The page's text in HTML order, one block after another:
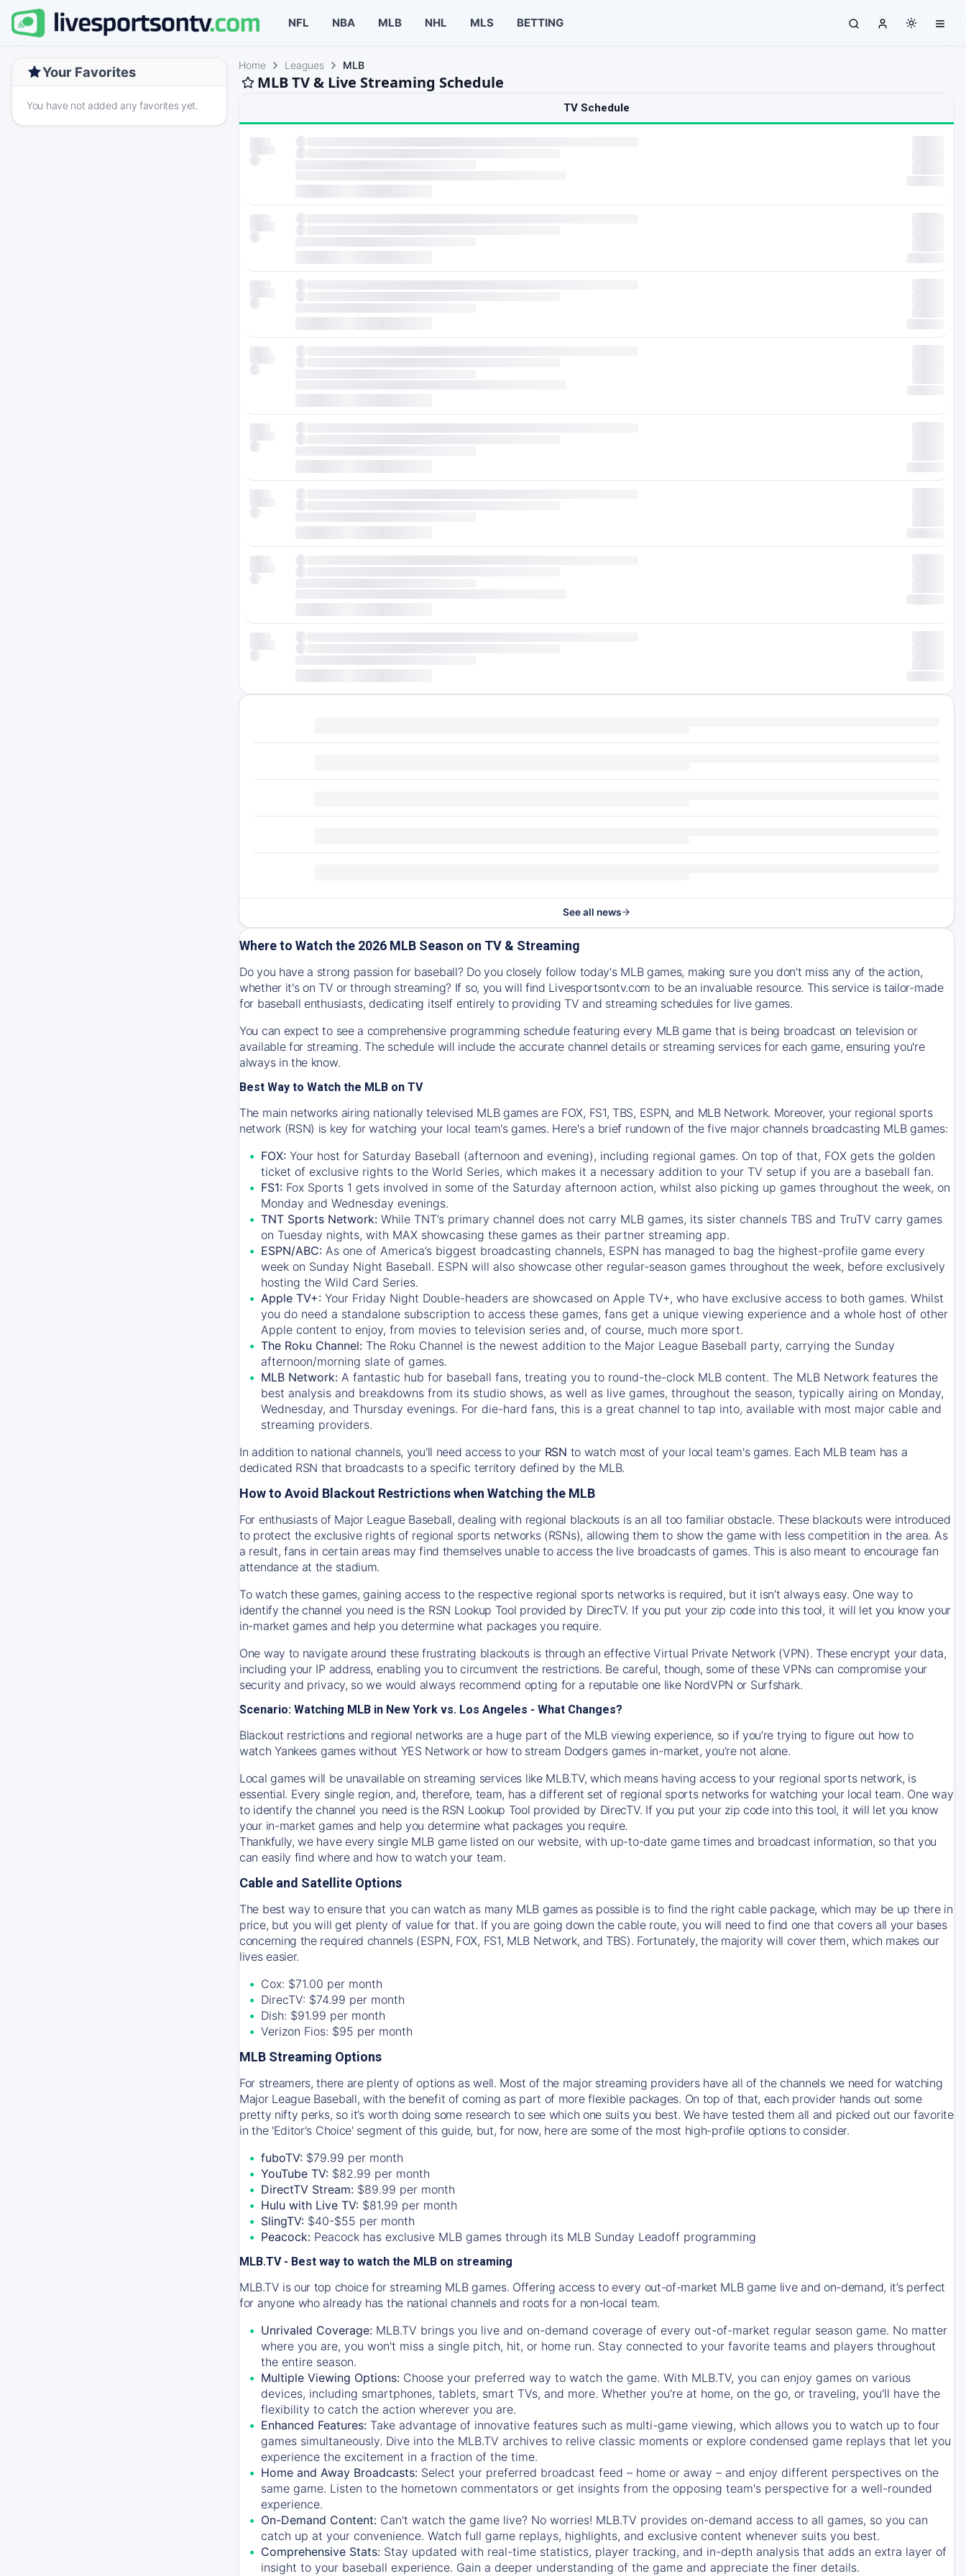
NFL NBA MLB NHL MLS BETTING
Your Favorites
You have not added any favorites yet.
Home Leagues MLB
MLB TV & Live Streaming Schedule
TV Schedule
See all news
Where to Watch the 2026 MLB Season on TV & Streaming
Do you have a strong passion for baseball? Do you closely follow today's MLB games, making sure you don't miss any of the action,
whether it's on TV or through streaming? If so, you will find Livesportsontv.com to be an invaluable resource. This service is tailor-made
for baseball enthusiasts, dedicating itself entirely to providing TV and streaming schedules for live games.
You can expect to see a comprehensive programming schedule featuring every MLB game that is being broadcast on television or
available for streaming. The schedule will include the accurate channel details or streaming services for each game, ensuring you're
always in the know.
Best Way to Watch the MLB on TV
The main networks airing nationally televised MLB games are FOX, FS1, TBS, ESPN, and MLB Network. Moreover, your regional sports
network (RSN) is key for watching your local team's games. Here's a brief rundown of the five major channels broadcasting MLB games:
FOX: Your host for Saturday Baseball (afternoon and evening), including regional games. On top of that, FOX gets the golden
ticket of exclusive rights to the World Series, which makes it a necessary addition to your TV setup if you are a baseball fan.
FS1: Fox Sports 1 gets involved in some of the Saturday afternoon action, whilst also picking up games throughout the week, on
Monday and Wednesday evenings.
TNT Sports Network: While TNT’s primary channel does not carry MLB games, its sister channels TBS and TruTV carry games
on Tuesday nights, with MAX showcasing these games as their partner streaming app.
ESPN/ABC: As one of America’s biggest broadcasting channels, ESPN has managed to bag the highest-profile game every
week on Sunday Night Baseball. ESPN will also showcase other regular-season games throughout the week, before exclusively
hosting the Wild Card Series.
Apple TV+: Your Friday Night Double-headers are showcased on Apple TV+, who have exclusive access to both games. Whilst
you do need a standalone subscription to access these games, fans get a unique viewing experience and a whole host of other
Apple content to enjoy, from movies to television series and, of course, much more sport.
The Roku Channel: The Roku Channel is the newest addition to the Major League Baseball party, carrying the Sunday
afternoon/morning slate of games.
MLB Network: A fantastic hub for baseball fans, treating you to round-the-clock MLB content. The MLB Network features the
best analysis and breakdowns from its studio shows, as well as live games, throughout the season, typically airing on Monday,
Wednesday, and Thursday evenings. For die-hard fans, this is a great channel to tap into, available with most major cable and
streaming providers.
In addition to national channels, you'll need access to your RSN to watch most of your local team's games. Each MLB team has a
dedicated RSN that broadcasts to a specific territory defined by the MLB.
How to Avoid Blackout Restrictions when Watching the MLB
For enthusiasts of Major League Baseball, dealing with regional blackouts is an all too familiar obstacle. These blackouts were introduced
to protect the exclusive rights of regional sports networks (RSNs), allowing them to show the game with less competition in the area. As
a result, fans in certain areas may find themselves unable to access the live broadcasts of games. This is also meant to encourage fan
attendance at the stadium.
To watch these games, gaining access to the respective regional sports networks is required, but it isn’t always easy. One way to
identify the channel you need is the RSN Lookup Tool provided by DirecTV. If you put your zip code into this tool, it will let you know your
in-market games and help you determine what packages you require.
One way to navigate around these frustrating blackouts is through an effective Virtual Private Network (VPN). These encrypt your data,
including your IP address, enabling you to circumvent the restrictions. Be careful, though, some of these VPNs can compromise your
security and privacy, so we would always recommend opting for a reputable one like NordVPN or Surfshark.
Scenario: Watching MLB in New York vs. Los Angeles - What Changes?
Blackout restrictions and regional networks are a huge part of the MLB viewing experience, so if you’re trying to figure out how to
watchYankees games without YES Network or how to stream Dodgersgames in-market, you’re not alone.
Local games will be unavailable on streaming services like MLB.TV, which means having access to your regional sports network, is
essential. Every single region, and, therefore, team, has a different set of regional sports networks for watching your local team. One way
to identify the channel you need isthe RSN Lookup Tool provided by DirecTV. If you put your zip code into this tool, it will let you know
your in-market games and help you determine what packages you require.
Thankfully, we have every single MLB game listed on our website, with up-to-date game times and broadcast information, so that you
can easily find where and how to watch your team.
Cable and Satellite Options
The best way to ensure that you can watch as many MLB games as possible is to find the right cable package, which may be up there in
price, but you will get plenty of value for that. If you are going down the cable route, you will need to find one that covers all your bases
concerning the required channels (ESPN, FOX, FS1, MLB Network, and TBS). Fortunately, the majority will cover them, which makes our
lives easier.
Cox: $71.00 per month
DirecTV: $74.99 per month
Dish: $91.99 per month
Verizon Fios: $95 per month
MLB Streaming Options
For streamers, there are plenty of options as well. Most of the major streaming providers have all of the channels we need for watching
Major League Baseball, with the benefit of coming as part of more flexible packages. On top of that, each provider hands out some
pretty nifty perks, so it’s worth doing some research to see which one suits you best. We have tested them all and picked out our favorite
in the 'Editor's Choice' segment of this guide, but, for now, here are some of the most high-profile options to consider.
fuboTV: $79.99 per month
YouTube TV: $82.99 per month
DirectTV Stream: $89.99 per month
Hulu with Live TV: $81.99 per month
SlingTV: $40-$55 per month
Peacock: Peacock has exclusive MLB games through its MLB Sunday Leadoff programming
MLB.TV - Best way to watch the MLB on streaming
MLB.TV is our top choice for streaming MLB games. Offering access to every out-of-market MLB game live and on-demand, it’s perfect
for anyone who already has the national channels and roots for a non-local team.
Unrivaled Coverage: MLB.TV brings you live and on-demand coverage of every out-of-market regular season game. No matter
where you are, you won't miss a single pitch, hit, or home run. Stay connected to your favorite teams and players throughout
the entire season.
Multiple Viewing Options: Choose your preferred way to watch the game. With MLB.TV, you can enjoy games on various
devices, including smartphones, tablets, smart TVs, and more. Whether you're at home, on the go, or traveling, you'll have the
flexibility to catch the action wherever you are.
Enhanced Features: Take advantage of innovative features such as multi-game viewing, which allows you to watch up to four
games simultaneously. Dive into the MLB.TV archives to relive classic moments or explore condensed game replays that let you
experience the excitement in a fraction of the time.
Home and Away Broadcasts: Select your preferred broadcast feed – home or away – and enjoy different perspectives on the
same game. Listen to the hometown commentators or get insights from the opposing team's perspective for a well-rounded
experience.
On-Demand Content: Can't watch the game live? No worries! MLB.TV provides on-demand access to all games, so you can
catch up at your convenience. Watch full game replays, highlights, and exclusive content whenever suits you best.
Comprehensive Stats: Stay updated with real-time statistics, player tracking, and in-depth analysis that adds an extra layer of
insight to your baseball experience. Gain a deeper understanding of the game and appreciate the finer details.